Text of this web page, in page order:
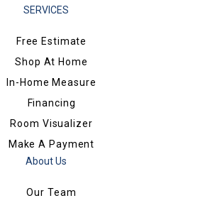
SERVICES
Free Estimate
Shop At Home
In-Home Measure
Financing
Room Visualizer
Make A Payment
About Us
Our Team